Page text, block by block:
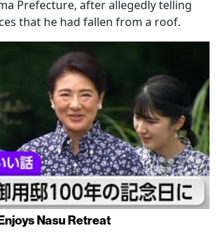
Prefecture, after allegedly telling
that he had fallen from a roof.
Nasu Retreat